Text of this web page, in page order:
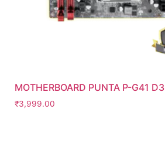
MOTHERBOARD PUNTA P-G41 D3
₹3,999.00